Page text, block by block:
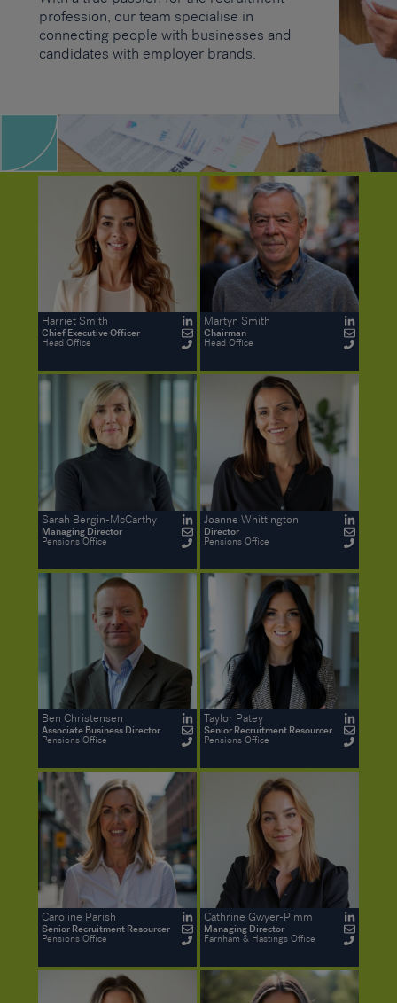
profession, our team specialise in
connecting people with businesses and
candidates with employer brands.
Harriet Smith
Chief Executive Officer
Head Office
Martyn Smith
Chairman
Head Office
Sarah Bergin-McCarthy
Managing Director
Pensions Office
Joanne Whittington
Director
Pensions Office
Ben Christensen
Associate Business Director
Pensions Office
Taylor Patey
Senior Recruitment Resourcer
Pensions Office
Caroline Parish
Senior Recruitment Resourcer
Pensions Office
Cathrine Gwyer-Pimm
Managing Director
Farnham & Hastings Office